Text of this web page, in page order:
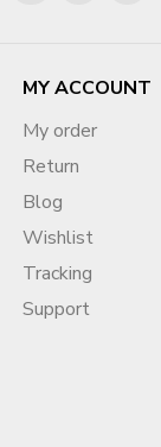
We donot
response
Q4. Is this
Absolutely. This
providers, clinics,
Q5. How long
Timelines
MY ACCOUNT
My order
Return
Blog
Wishlist
Tracking
Support